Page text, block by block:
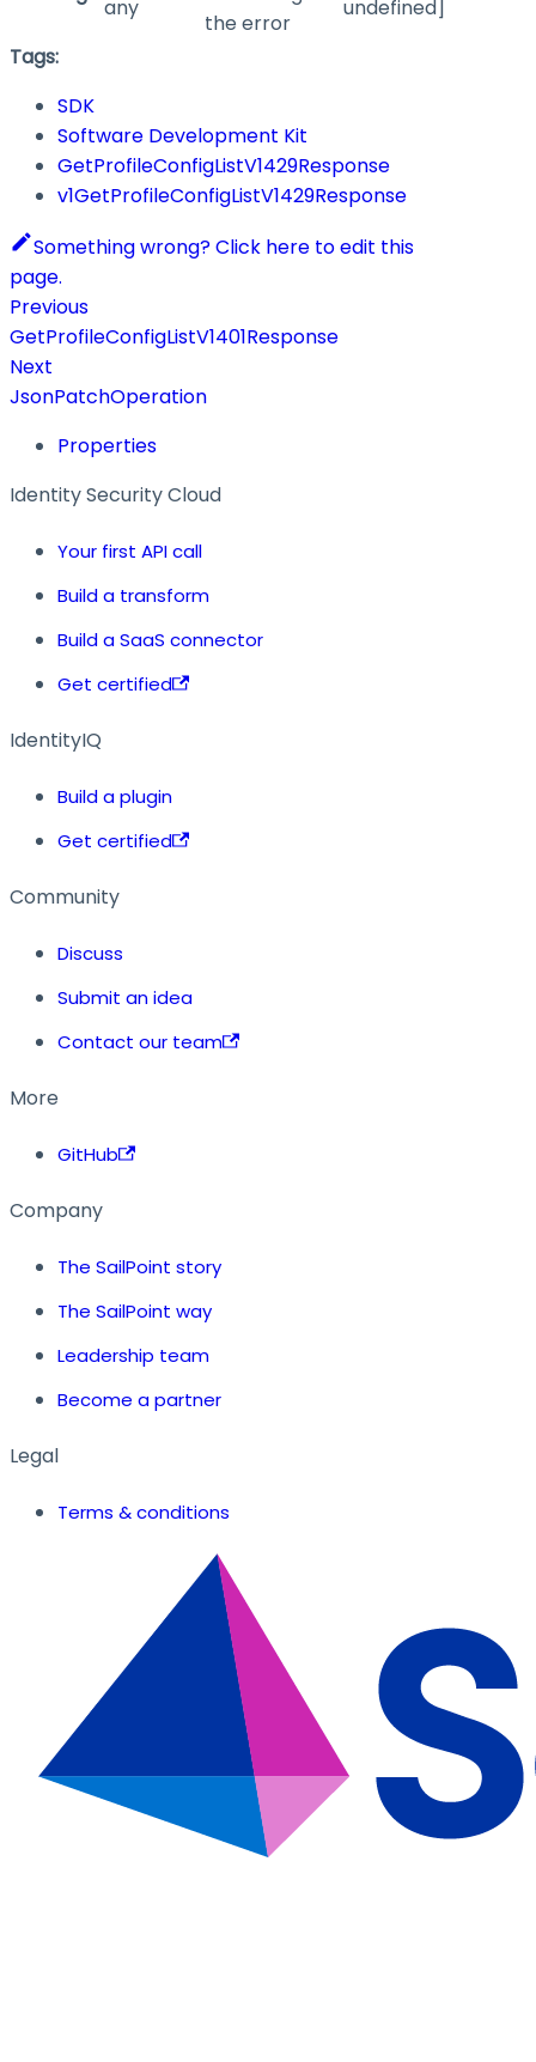
any
the error
undefined]
Tags:
SDK
Software Development Kit
GetProfileConfigListV1429Response
v1GetProfileConfigListV1429Response
Something wrong? Click here to edit this
page.
Previous
GetProfileConfigListV1401Response
Next
JsonPatchOperation
Properties
Identity Security Cloud
Your first API call
Build a transform
Build a SaaS connector
Get certified
IdentityIQ
Build a plugin
Get certified
Community
Discuss
Submit an idea
Contact our team
More
GitHub
Company
The SailPoint story
The SailPoint way
Leadership team
Become a partner
Legal
Terms & conditions